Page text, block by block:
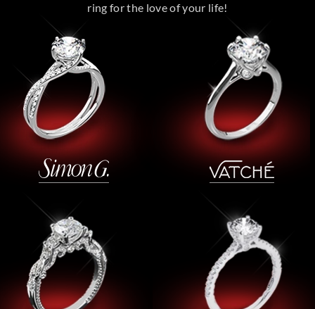
ring for the love of your life!